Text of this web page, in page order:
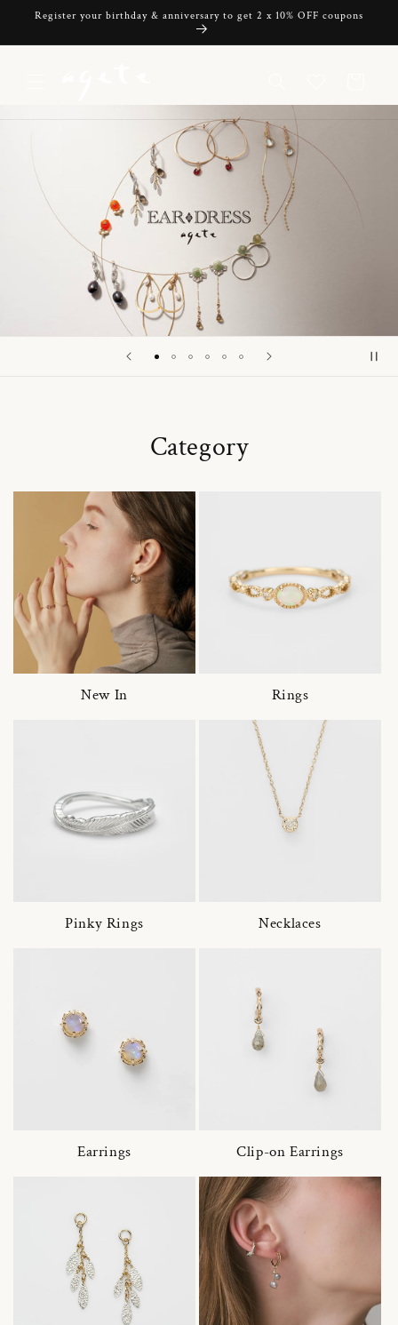
Skip to
Register your birthday & anniversary to get 2 x 10% OFF coupons
Category
New In Rings
Pinky Rings Necklaces
Earrings Clip-on Earrings